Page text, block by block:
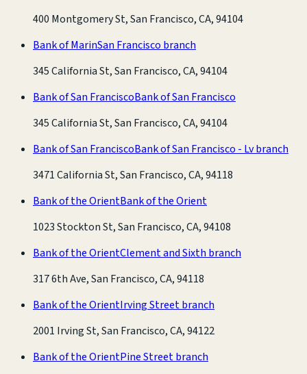
400 Montgomery St, San Francisco, CA, 94104
Bank of MarinSan Francisco branch
345 California St, San Francisco, CA, 94104
Bank of San FranciscoBank of San Francisco
345 California St, San Francisco, CA, 94104
Bank of San FranciscoBank of San Francisco - Lv branch
3471 California St, San Francisco, CA, 94118
Bank of the OrientBank of the Orient
1023 Stockton St, San Francisco, CA, 94108
Bank of the OrientClement and Sixth branch
317 6th Ave, San Francisco, CA, 94118
Bank of the OrientIrving Street branch
2001 Irving St, San Francisco, CA, 94122
Bank of the OrientPine Street branch